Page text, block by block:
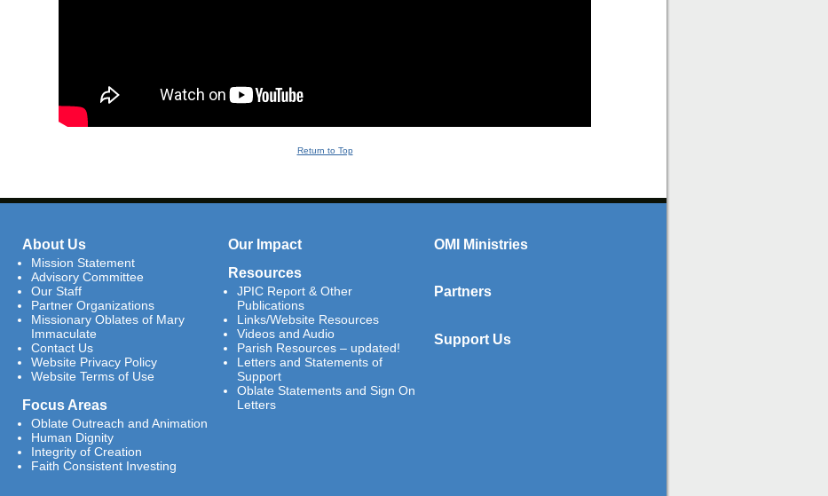
Return to Top
About Us
Mission Statement
Advisory Committee
Our Staff
Partner Organizations
Missionary Oblates of Mary
Immaculate
Contact Us
Website Privacy Policy
Website Terms of Use
Focus Areas
Oblate Outreach and Animation
Human Dignity
Integrity of Creation
Faith Consistent Investing
Our Impact
Resources
JPIC Report & Other
Publications
Links/Website Resources
Videos and Audio
Parish Resources – updated!
Letters and Statements of
Support
Oblate Statements and Sign On
Letters
OMI Ministries
Partners
Support Us